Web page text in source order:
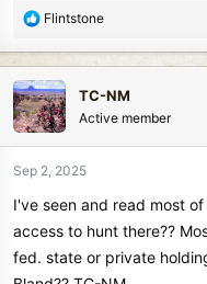
rR
a
c
t
i
n
:
Flintstone
TC-NM
Active member
Sep 2, 2025
I've seen and read most
access to hunt there??
fed. state or private